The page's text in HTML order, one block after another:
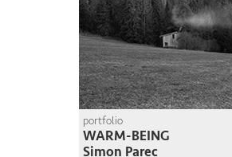
portfolio
WARM-BEING
Simon Parec